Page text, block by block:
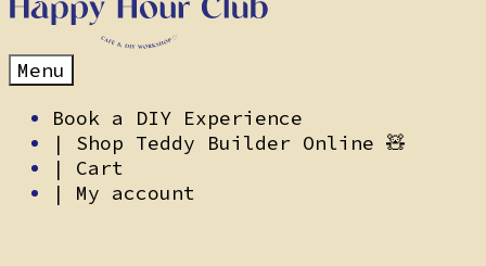
Menu
Book a DIY Experience
| Shop Teddy Builder Online 🧸
| Cart
| My account